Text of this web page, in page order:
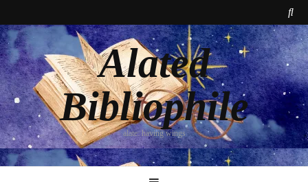
Alated
Bibliophile
alate: having wings